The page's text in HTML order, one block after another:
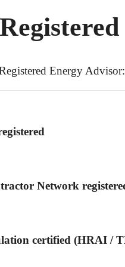
Energy Advisor:
Network
certified (HRAI /